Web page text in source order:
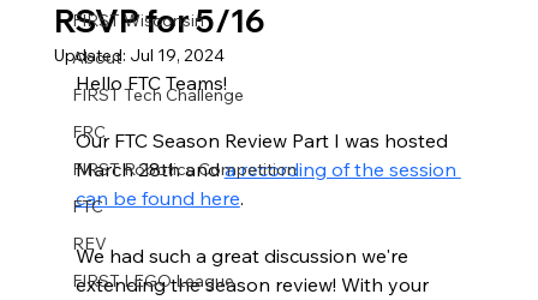
FIRST Wisconsin
About
FIRST Tech Challenge
FRC
FIRST Robotics Competition
FTC
REV
FIRST LEGO League
RSVP for 5/16
Updated: Jul 19, 2024
Hello FTC Teams!
Our FTC Season Review Part I was hosted
March 28th and a recording of the session
can be found here.
We had such a great discussion we're
extending the season review! With your